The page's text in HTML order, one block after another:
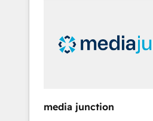
insights. Operating in five countries—Brazil,
UAE (Abu Dhabi/Dubai/
integrates analysis, training,
media junction